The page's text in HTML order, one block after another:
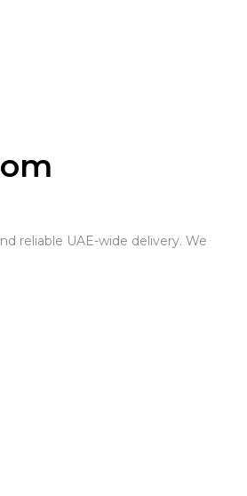
reliable UAE-wide delivery. We